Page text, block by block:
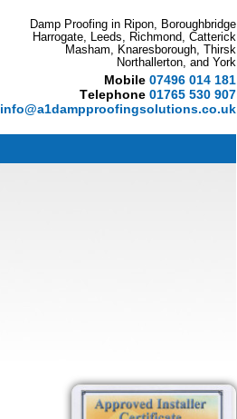
Mobile 07496 014 181
Telephone 01765 530 907
info@a1dampproofingsolutions.co.uk
Damp Proofing in Ripon, Boroughbridge
Harrogate, Leeds, Richmond, Catterick
Masham, Knaresborough, Thirsk
Northallerton, and York